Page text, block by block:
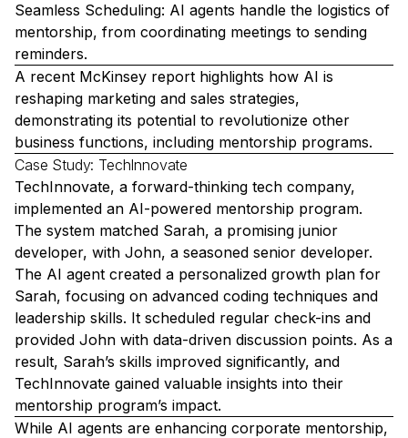
Seamless Scheduling: AI agents handle the logistics of
mentorship, from coordinating meetings to sending
reminders.
A recent McKinsey report highlights how AI is
reshaping marketing and sales strategies,
demonstrating its potential to revolutionize other
business functions, including mentorship programs.
Case Study: TechInnovate
TechInnovate, a forward-thinking tech company,
implemented an AI-powered mentorship program.
The system matched Sarah, a promising junior
developer, with John, a seasoned senior developer.
The AI agent created a personalized growth plan for
Sarah, focusing on advanced coding techniques and
leadership skills. It scheduled regular check-ins and
provided John with data-driven discussion points. As a
result, Sarah’s skills improved significantly, and
TechInnovate gained valuable insights into their
mentorship program’s impact.
While AI agents are enhancing corporate mentorship,